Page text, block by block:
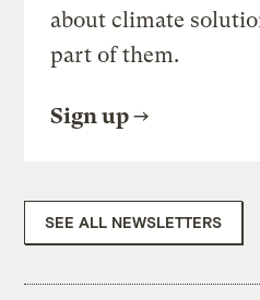
about climate
part of them.
Sign up
SEE ALL NEWSLETTERS